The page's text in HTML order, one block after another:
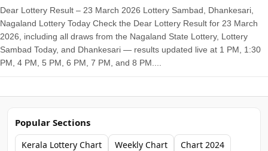
Dear Lottery Result – 23 March 2026 Lottery Sambad, Dhankesari,
Nagaland Lottery Today Check the Dear Lottery Result for 23 March
2026, including all draws from the Nagaland State Lottery, Lottery
Sambad Today, and Dhankesari — results updated live at 1 PM, 1:30
PM, 4 PM, 5 PM, 6 PM, 7 PM, and 8 PM....
Popular Sections
Kerala Lottery Chart Weekly Chart
Chart 2024